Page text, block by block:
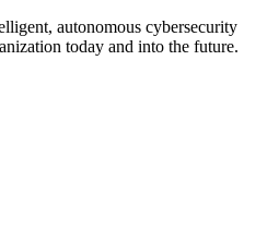
autonomous cybersecurity
today and into the future.